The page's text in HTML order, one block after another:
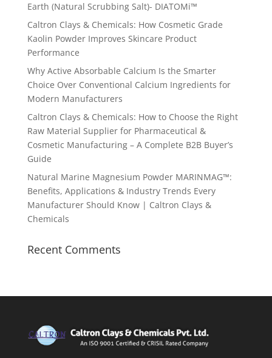
Earth (Natural Scrubbing Salt)- DIATOMi™
Caltron Clays & Chemicals: How Cosmetic Grade
Kaolin Powder Improves Skincare Product
Performance
Why Active Absorbable Calcium Is the Smarter
Choice Over Conventional Calcium Ingredients for
Modern Manufacturers
Caltron Clays & Chemicals: How to Choose the Right
Raw Material Supplier for Pharmaceutical &
Cosmetic Manufacturing – A Complete B2B Buyer’s
Guide
Natural Marine Magnesium Powder MARINMAG™:
Benefits, Applications & Industry Trends Every
Manufacturer Should Know | Caltron Clays &
Chemicals
Recent Comments